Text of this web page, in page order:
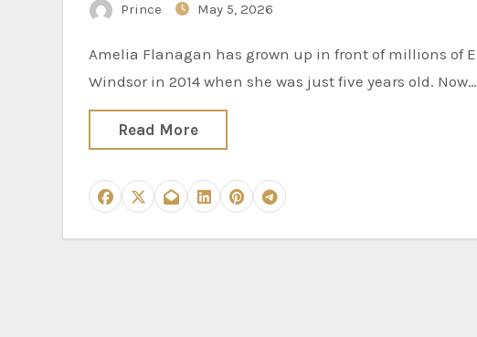
Prince May 5, 2026
Amelia Flanagan has grown up in front of millions of Emmerdale viewers. She joined the ITV soap as April
Windsor in 2014 when she was just five years old. Now…
Read More